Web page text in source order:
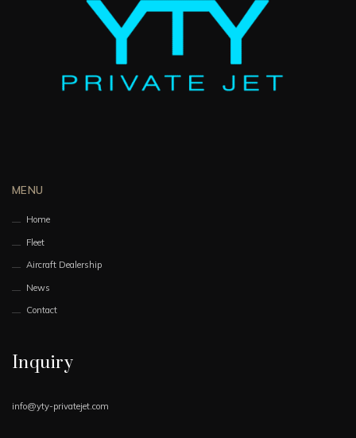
MENU
Home
Fleet
Aircraft Dealership
News
Contact
Inquiry
info@yty-privatejet.com